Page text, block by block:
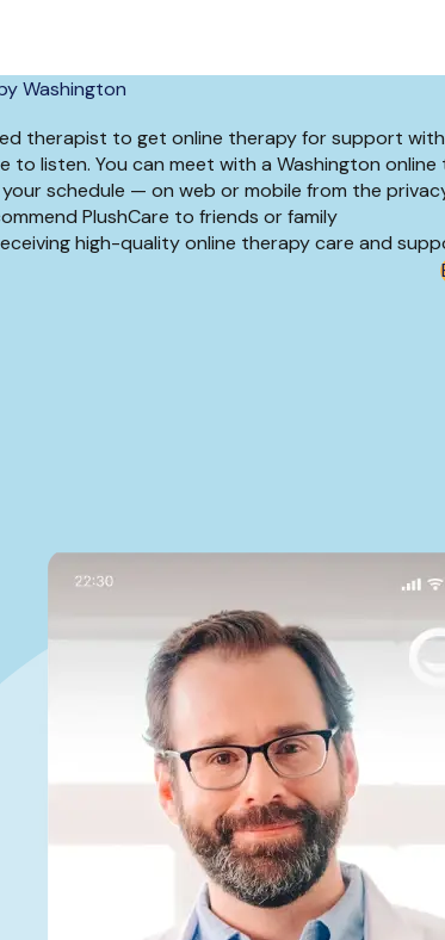
Washington
therapist to get online therapy for support
to listen. You can meet with a Washington
schedule — on web or mobile from the
PlushCare to friends or family
high-quality online therapy care and